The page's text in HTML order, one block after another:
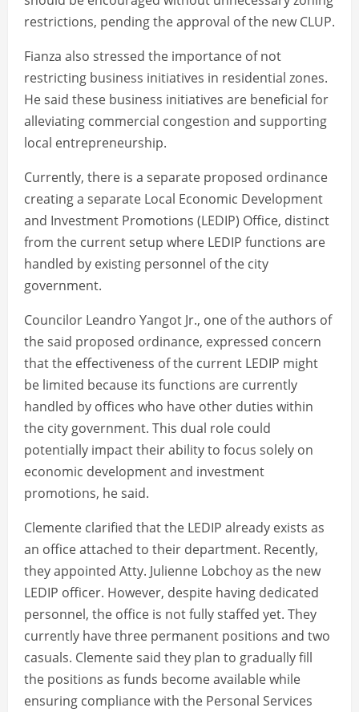
restrictions, pending the approval of the new CLUP.
Fianza also stressed the importance of not
restricting business initiatives in residential zones.
He said these business initiatives are beneficial for
alleviating commercial congestion and supporting
local entrepreneurship.
Currently, there is a separate proposed ordinance
creating a separate Local Economic Development
and Investment Promotions (LEDIP) Office, distinct
from the current setup where LEDIP functions are
handled by existing personnel of the city
government.
Councilor Leandro Yangot Jr., one of the authors of
the said proposed ordinance, expressed concern
that the effectiveness of the current LEDIP might
be limited because its functions are currently
handled by offices who have other duties within
the city government. This dual role could
potentially impact their ability to focus solely on
economic development and investment
promotions, he said.
Clemente clarified that the LEDIP already exists as
an office attached to their department. Recently,
they appointed Atty. Julienne Lobchoy as the new
LEDIP officer. However, despite having dedicated
personnel, the office is not fully staffed yet. They
currently have three permanent positions and two
casuals. Clemente said they plan to gradually fill
the positions as funds become available while
ensuring compliance with the Personal Services